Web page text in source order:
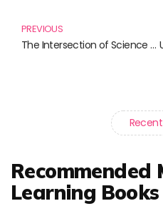
PREVIOUS
The Intersection of Science and Storytelling: Crafting Narratives That Matter
Recommended
Learning Books